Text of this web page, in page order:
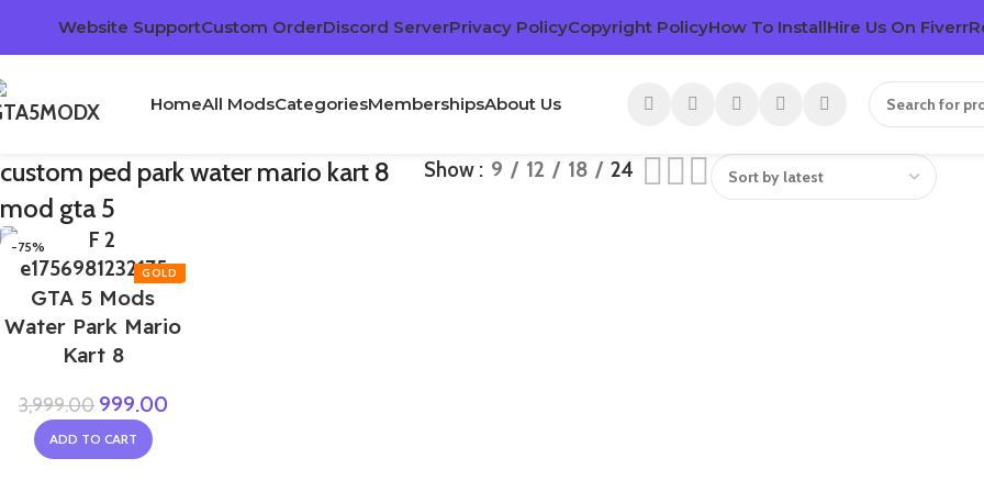
Website SupportCustom OrderDiscord ServerPrivacy PolicyCopyright PolicyHow To InstallHire Us On Fiverr
HomeAll ModsCategoriesMembershipsAbout Us
custom ped park water mario kart 8
mod gta 5
Show 9 12 18 24
-75%
GTA 5 Mods
Water Park Mario
Kart 8
3,999.00 999.00
ADD TO CART